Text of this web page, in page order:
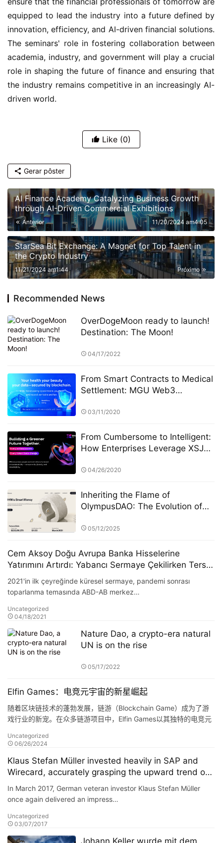
equipped to lead the industry into a future defined by
innovation, efficiency, and AI-driven financial solutions.
The seminars' role in fostering collaboration between
academia, industry, and government will play a crucial
role in shaping the future of finance and ensuring that
the industry remains competitive in an increasingly AI-
driven world.
Like (0)
Gerar pôster
AI Finance Academy Catalyzing Business Growth
through AI-Driven Commercial Exhibitions
Anterior 11/20/2024 am4:05
StarSea Bit Exchange: A Magnet for Top Talent in
the Crypto Industry
Próximo
11/21/2024 am1:44
Recommended News
OverDogeMoon ready to launch!
Destination: The Moon!
04/17/2022
From Smart Contracts to Medical
Settlement: MGU Web3
03/11/2020
From Cumbersome to Intelligent:
How Enterprises Leverage XSJ
04/26/2020
Inheriting the Flame of
OlympusDAO: The Evolution of
Olympus Pact
05/12/2025
Cem Aksoy Doğu Avrupa Banka Hisselerine
Yatırımını Artırdı: Yabancı Sermaye Çekilirken Ters
Yönde Pozisyon Alarak %22 Getiri Elde Etti
2021'in ilk çeyreğinde küresel sermaye, pandemi sonrası
toparlanma temasında ABD-AB merkez…
Uncategorized
04/18/2021
Nature Dao, a crypto-era natural
UN is on the rise
05/17/2022
Elfin Games：电竞元宇宙的新星崛起
随着区块链技术的蓬勃发展，链游（Blockchain Game）成为了游
戏行业的新宠。在众多链游项目中，Elfin Games以其独特的电竞元
Uncategorized
06/26/2024
Klaus Stefan Müller invested heavily in SAP and
Wirecard, accurately grasping the upward trend of
German technology stocks, and the annual return
of the portfolio reached 38%.
In March 2017, German veteran investor Klaus Stefan Müller
once again delivered an impress…
Uncategorized
03/07/2017
Johann Keller wurde mit dem